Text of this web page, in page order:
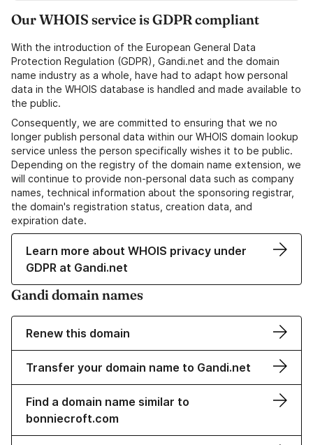
Our WHOIS service is GDPR compliant
With the introduction of the European General Data
Protection Regulation (GDPR), Gandi.net and the domain
name industry as a whole, have had to adapt how personal
data in the WHOIS database is handled and made available to
the public.
Consequently, we are committed to ensuring that we no
longer publish personal data within our WHOIS domain lookup
service unless the person specifically wishes it to be public.
Depending on the registry of the domain name extension, we
will continue to provide non-personal data such as company
names, technical information about the sponsoring registrar,
the domain's registration status, creation data, and
expiration date.
Learn more about WHOIS privacy under
GDPR at Gandi.net
Gandi domain names
Renew this domain
Transfer your domain name to Gandi.net
Find a domain name similar to
bonniecroft.com